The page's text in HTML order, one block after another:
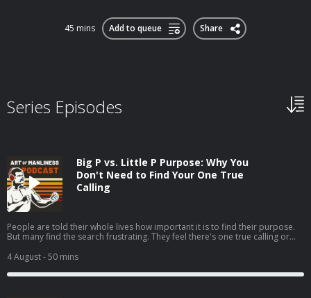
45 mins Add to queue Share
Series Episodes
Big P vs. Little P Purpose: Why You
Don't Need to Find Your One True
Calling
People are told their whole lives how important it is to find their purpose.
But many find the search frustrating. They feel there's one true calling or
discern what it is.My guest, Jordan Grumet, author of The Purpose Code,
says that searching for what he calls your big P purpose can be fruitless
and even harmful, and that a better path is to embrace a life of little p
4 August- 50 mins